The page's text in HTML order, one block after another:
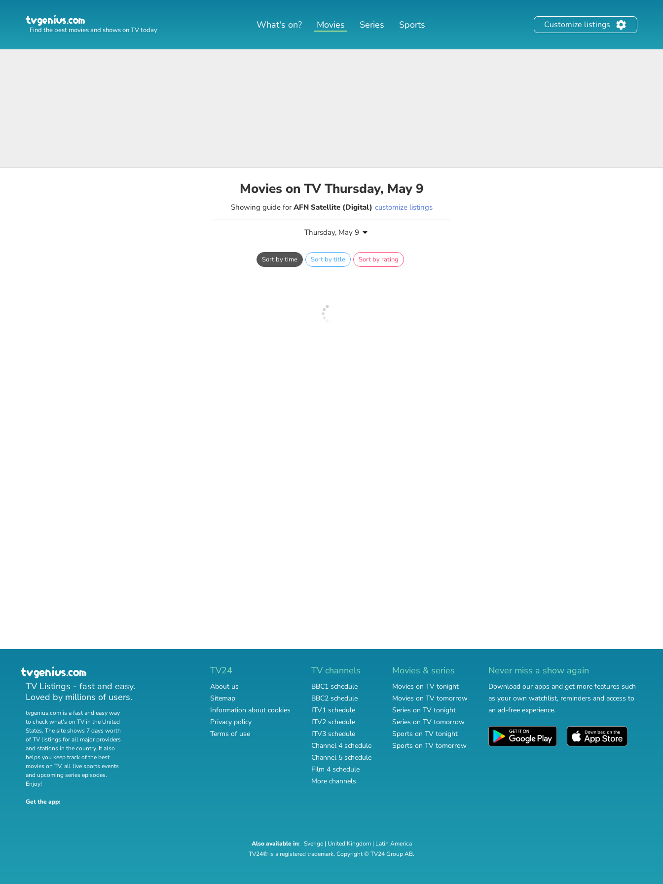
Find the best movies and shows on TV today What's on? Movies Series Sports Customize listings
Movies on TV Thursday, May 9
Showing guide forAFN Satellite (Digital) customize listings
Thursday, May 9
Sort by time Sort by title Sort by rating
TV Listings - fast and easy.
Loved by millions of users.
tvgenius.com is a fast and easy way
to check what's on TV in the United
States. The site shows 7 days worth
of TV listings for all major providers
and stations in the country. It also
helps you keep track ofthe best
movies on TV, all live sports events
and upcoming series episodes.
Enjoy!
Get the app:
TV24
About us
Sitemap
Information about cookies
Privacy policy
Terms of use
TV channels
BBC1 schedule
BBC2 schedule
ITV1 schedule
ITV2 schedule
ITV3 schedule
Channel 4 schedule
Channel 5 schedule
Film 4 schedule
More channels
Movies & series
Movies on TV tonight
Movies on TV tomorrow
Series on TV tonight
Series on TV tomorrow
Sports on TV tonight
Sports on TV tomorrow
Never miss a show again
Download our apps and get more features such
as your own watchlist, reminders and access to
an ad-free experience.
Also available in: Sverige| United Kingdom| Latin America
TV24® is a registered trademark. Copyright © TV24 Group AB.